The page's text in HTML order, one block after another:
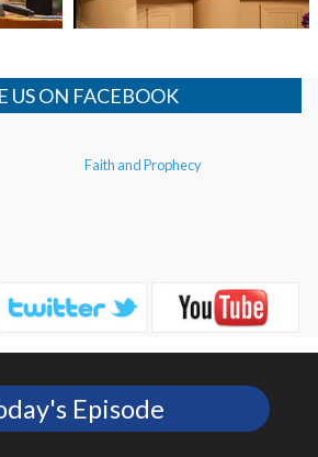
Faith and Prophecy
US ON FACEBOOK
Episode